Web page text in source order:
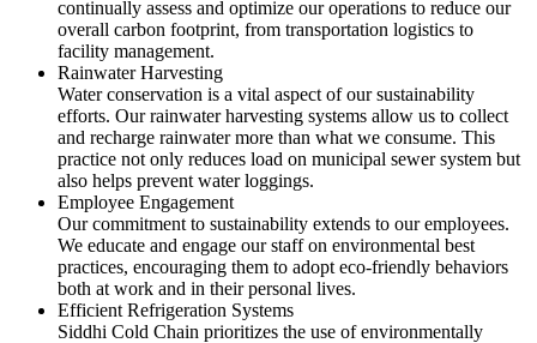
continually assess and optimize our operations to reduce our
overall carbon footprint, from transportation logistics to
facility management.
Rainwater Harvesting
Water conservation is a vital aspect of our sustainability
efforts. Our rainwater harvesting systems allow us to collect
and recharge rainwater more than what we consume. This
practice not only reduces load on municipal sewer system but
also helps prevent water loggings.
Employee Engagement
Our commitment to sustainability extends to our employees.
We educate and engage our staff on environmental best
practices, encouraging them to adopt eco-friendly behaviors
both at work and in their personal lives.
Efficient Refrigeration Systems
Siddhi Cold Chain prioritizes the use of environmentally